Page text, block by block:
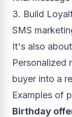
3. Build
SMS
It's also
Personalized
buyer into a
Examples of
Birthday